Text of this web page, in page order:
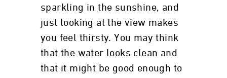
sparkling in the sunshine, and
just looking at the view makes
you feel thirsty. You may think
that the water looks clean and
that it might be good enough to